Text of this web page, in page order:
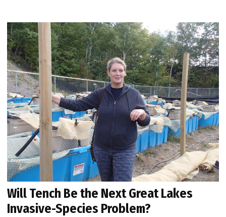
Will Tench Be the Next Great Lakes
Invasive-Species Problem?